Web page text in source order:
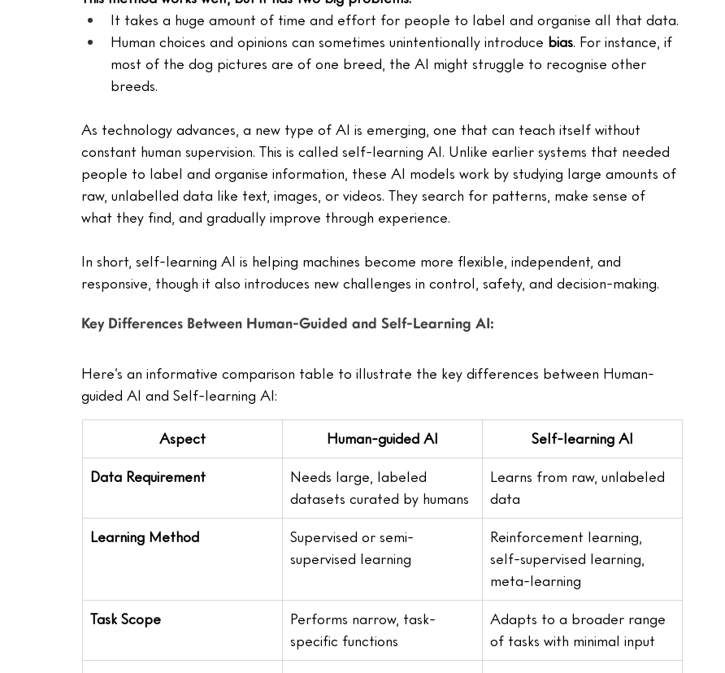
It takes a huge amount of time and effort for people to label and organise all that data.
Human choices and opinions can sometimes unintentionally introduce bias. For instance, if
most of the dog pictures are of one breed, the AI might struggle to recognise other
breeds.
As technology advances, a new type of AI is emerging, one that can teach itself without
constant human supervision. This is called self-learning AI. Unlike earlier systems that needed
people to label and organise information, these AI models work by studying large amounts of
raw, unlabelled data like text, images, or videos. They search for patterns, make sense of
what they find, and gradually improve through experience.
In short, self-learning AI is helping machines become more flexible, independent, and
responsive, though it also introduces new challenges in control, safety, and decision-making.
Key Differences Between Human-Guided and Self-Learning AI:
Here’s an informative comparison table to illustrate the key differences between Human-
guided AI and Self-learning AI:
Aspect Human-guided AI Self-learning AI
Data Requirement
Needs large, labeled
datasets curated by humans
Learns from raw, unlabeled
data
Learning Method
Supervised or semi-
supervised learning
Reinforcement learning,
self-supervised learning,
meta-learning
Task Scope
Performs narrow, task-
specific functions
Adapts to a broader range
of tasks with minimal input